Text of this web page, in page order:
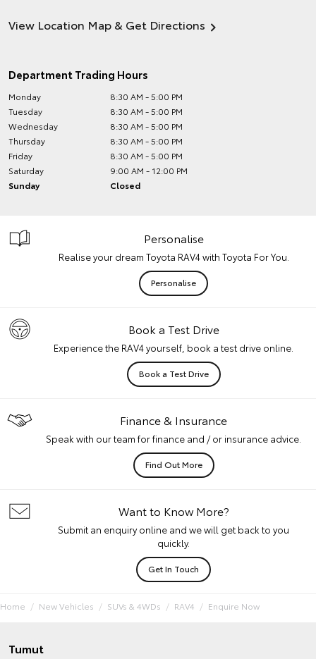
View Location Map & Get Directions
Department Trading Hours
Monday
8:30 AM - 5:00 PM
Tuesday
8:30 AM - 5:00 PM
Wednesday
8:30 AM - 5:00 PM
Thursday
8:30 AM - 5:00 PM
Friday
8:30 AM - 5:00 PM
Saturday
9:00 AM - 12:00 PM
Sunday
Closed
Personalise
Realise your dream Toyota RAV4 with Toyota For You.
Personalise
Book a Test Drive
Experience the RAV4 yourself, book a test drive online.
Book a Test Drive
Finance & Insurance
Speak with our team for finance and / or insurance advice.
Find Out More
Want to Know More?
Submit an enquiry online and we will get back to you
quickly.
Get In Touch
Home New Vehicles SUVs & 4WDs RAV4 Enquire Now
Tumut